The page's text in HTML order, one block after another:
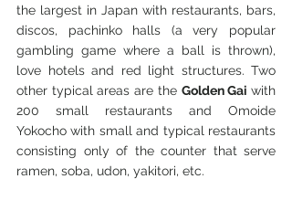
the largest in Japan with restaurants, bars,
discos, pachinko halls (a very popular
gambling game where a ball is thrown),
love hotels and red light structures. Two
other typical areas are the Golden Gai with
200 small restaurants and Omoide
Yokocho with small and typical restaurants
consisting only of the counter that serve
ramen, soba, udon, yakitori, etc.